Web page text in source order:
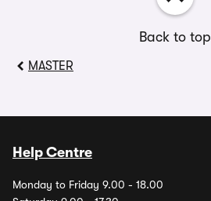
Back to top
MASTER
Help Centre
Monday to Friday 9.00 - 18.00